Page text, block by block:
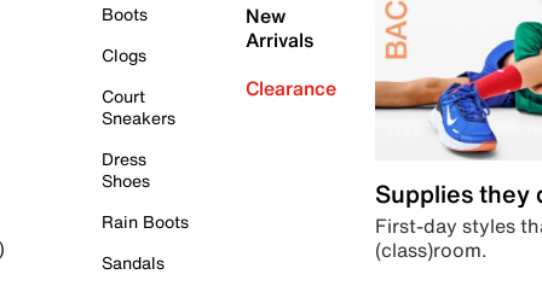
Boots
Clogs
Court
Sneakers
Dress
Shoes
Rain Boots
Sandals
New
Arrivals
Clearance
Supplies they
First-day styles
(class)room.